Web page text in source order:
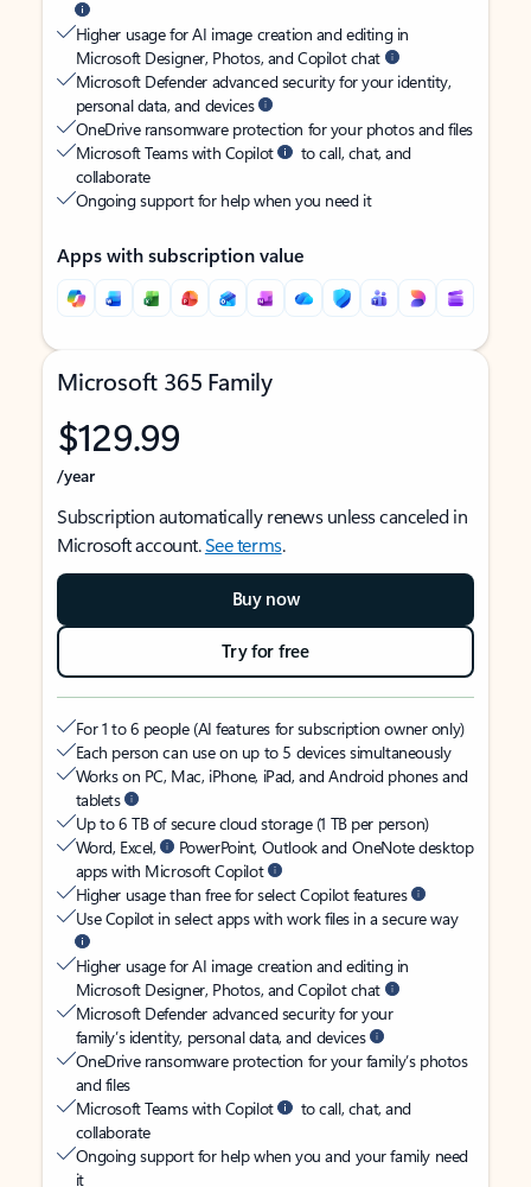
Higher usage for AI image creation and editing in
Microsoft Designer, Photos, and Copilot chat
Microsoft Defender advanced security for your identity,
personal data, and devices
OneDrive ransomware protection for your photos and files
Microsoft Teams with Copilot
to call, chat, and
collaborate
Ongoing support for help when you need it
Apps with subscription value
Microsoft 365 Family
$129.99
/year
Subscription automatically renews unless canceled in
Microsoft account.See terms.
Buy now
Try for free
For 1 to 6 people (AI features for subscription owner only)
Each person can use on up to 5 devices simultaneously
Works on PC, Mac, iPhone, iPad, and Android phones and
tablets
Up to 6 TB of secure cloud storage (1 TB per person)
Word, Excel,
PowerPoint, Outlook and OneNote desktop
apps with Microsoft Copilot
Higher usage than free for select Copilot features
Use Copilot in select apps with work files in a secure way
Higher usage for AI image creation and editing in
Microsoft Designer, Photos, and Copilot chat
Microsoft Defender advanced security for your
family’s identity, personal data, and devices
OneDrive ransomware protection for your family’s photos
and files
Microsoft Teams with Copilot
to call, chat, and
collaborate
Ongoing support for help when you and your family need
it